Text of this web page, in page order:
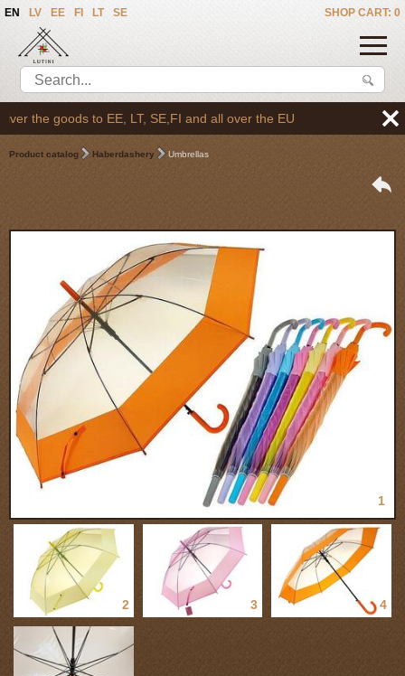
SHOP CART: 0
EN LV EE FI LT SE
the goods to EE, LT, SE,FI and all over the EU
Product catalog Haberdashery Umbrellas
1
2 3 4